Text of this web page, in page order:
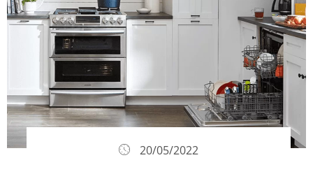
20/05/2022